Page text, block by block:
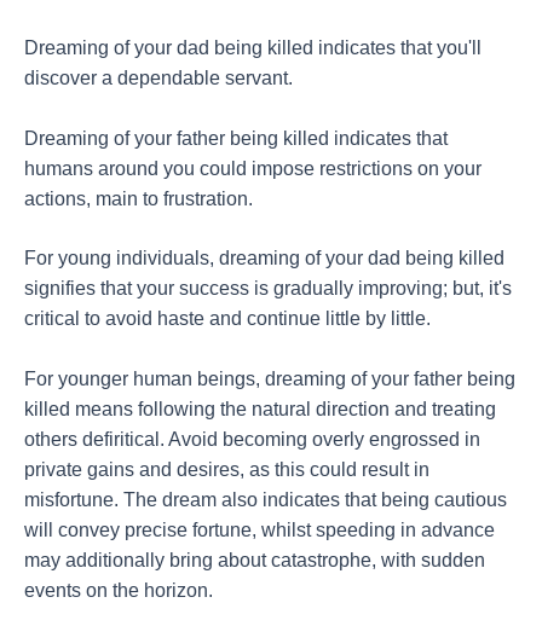
Dreaming of your dad being killed indicates that you'll
discover a dependable servant.
Dreaming of your father being killed indicates that
humans around you could impose restrictions on your
actions, main to frustration.
For young individuals, dreaming of your dad being killed
signifies that your success is gradually improving; but, it's
critical to avoid haste and continue little by little.
For younger human beings, dreaming of your father being
killed means following the natural direction and treating
others defiritical. Avoid becoming overly engrossed in
private gains and desires, as this could result in
misfortune. The dream also indicates that being cautious
will convey precise fortune, whilst speeding in advance
may additionally bring about catastrophe, with sudden
events on the horizon.